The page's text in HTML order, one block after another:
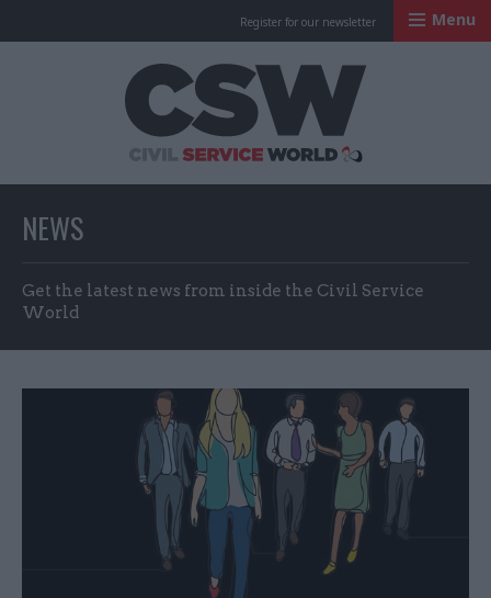
Register for our newsletter Menu
NEWS
Get the latest news from inside the Civil Service
World